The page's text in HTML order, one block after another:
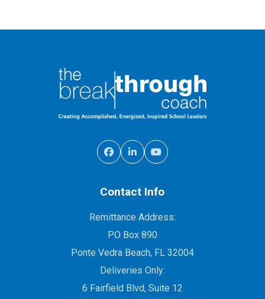
Contact Info
Remittance Address:
PO Box 890
Ponte Vedra Beach, FL 32004
Deliveries Only:
6 Fairfield Blvd, Suite 12